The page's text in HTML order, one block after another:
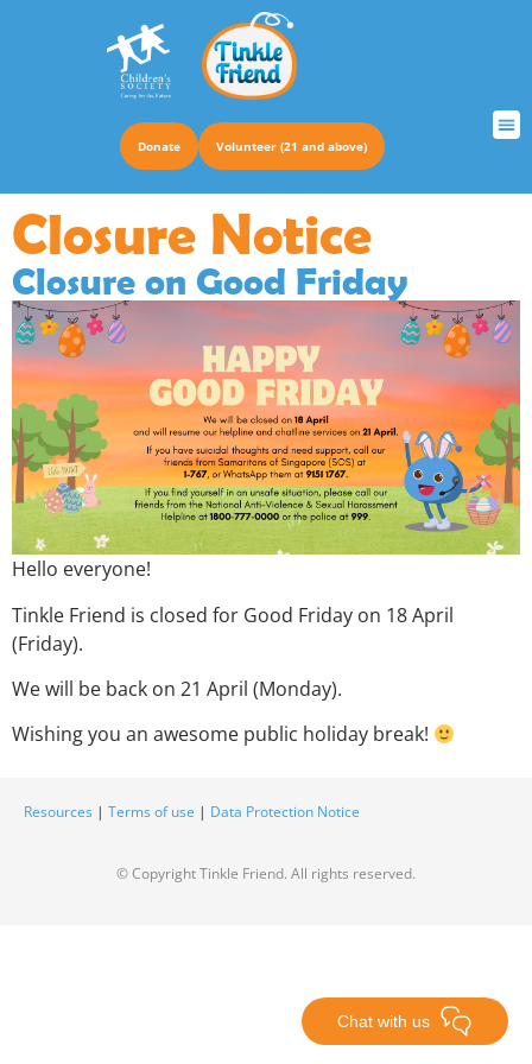
Donate Volunteer (21 and above)
Closure Notice
Closure on Good Friday
Hello everyone!
Tinkle Friend is closed for Good Friday on 18 April
(Friday).
We will be back on 21 April (Monday).
Wishing you an awesome public holiday break!
Resources | Terms of use | Data Protection Notice
© Copyright Tinkle Friend. All rights reserved.
Chat with us